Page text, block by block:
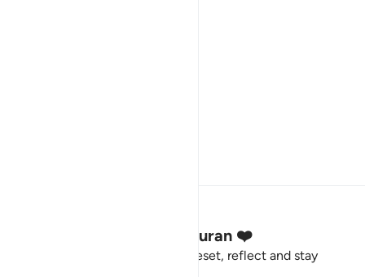
Stay Connected to the Quran ❤️
Short meaningful reminders to reset, reflect and stay